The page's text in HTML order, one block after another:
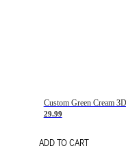
29.99
ADD TO CART